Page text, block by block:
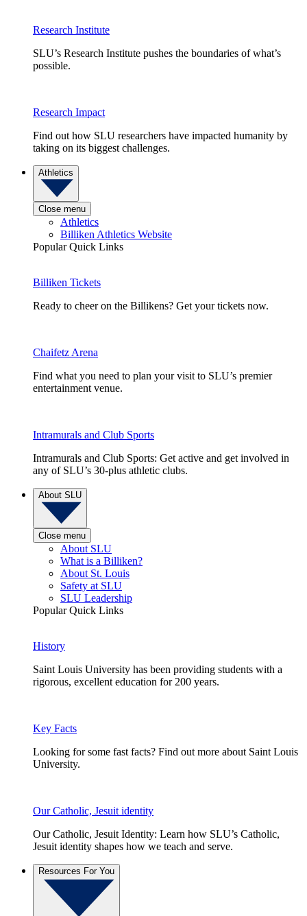
Research Institute
SLU’s Research Institute pushes the boundaries of what’s
possible.
Research Impact
Find out how SLU researchers have impacted humanity by
taking on its biggest challenges.
Athletics
Close menu
Athletics
Billiken Athletics Website
Popular Quick Links
Billiken Tickets
Ready to cheer on the Billikens? Get your tickets now.
Chaifetz Arena
Find what you need to plan your visit to SLU’s premier
entertainment venue.
Intramurals and Club Sports
Intramurals and Club Sports: Get active and get involved in
any of SLU’s 30-plus athletic clubs.
About SLU
Close menu
About SLU
What is a Billiken?
About St. Louis
Safety at SLU
SLU Leadership
Popular Quick Links
History
Saint Louis University has been providing students with a
rigorous, excellent education for 200 years.
Key Facts
Looking for some fast facts? Find out more about Saint Louis
University.
Our Catholic, Jesuit identity
Our Catholic, Jesuit Identity: Learn how SLU’s Catholic,
Jesuit identity shapes how we teach and serve.
Resources For You